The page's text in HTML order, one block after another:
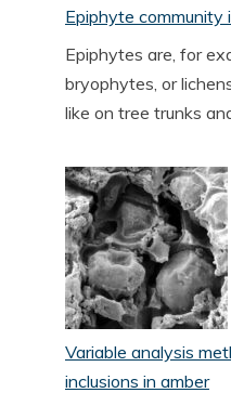
Epiphyte community
Epiphytes are, for
bryophytes, or
like on tree trunks
Variable analysis
inclusions in amber